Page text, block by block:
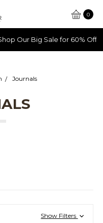
0
60% Off >>>
Journals
Show Filters